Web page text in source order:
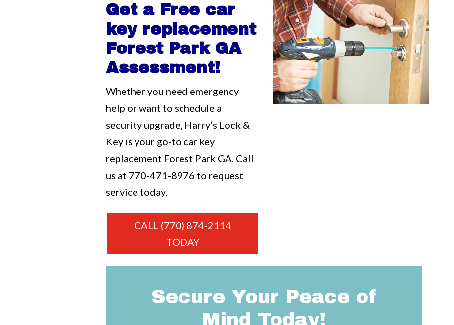
Get a Free car
key replacement
Forest Park GA
Assessment!
Whether you need emergency
help or want to schedule a
security upgrade, Harry’s Lock &
Key is your go-to car key
replacement Forest Park GA. Call
us at 770-471-8976 to request
service today.
CALL (770) 874-2114
TODAY
Secure Your Peace of
Mind Today!